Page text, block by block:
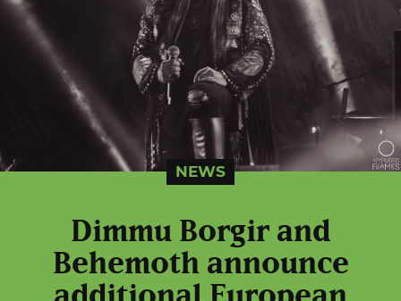
NEWS
Dimmu Borgir and
Behemoth announce